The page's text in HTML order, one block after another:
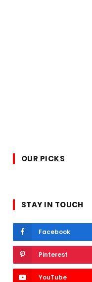
OUR PICKS
STAY IN TOUCH
Facebook
Pinterest
YouTube